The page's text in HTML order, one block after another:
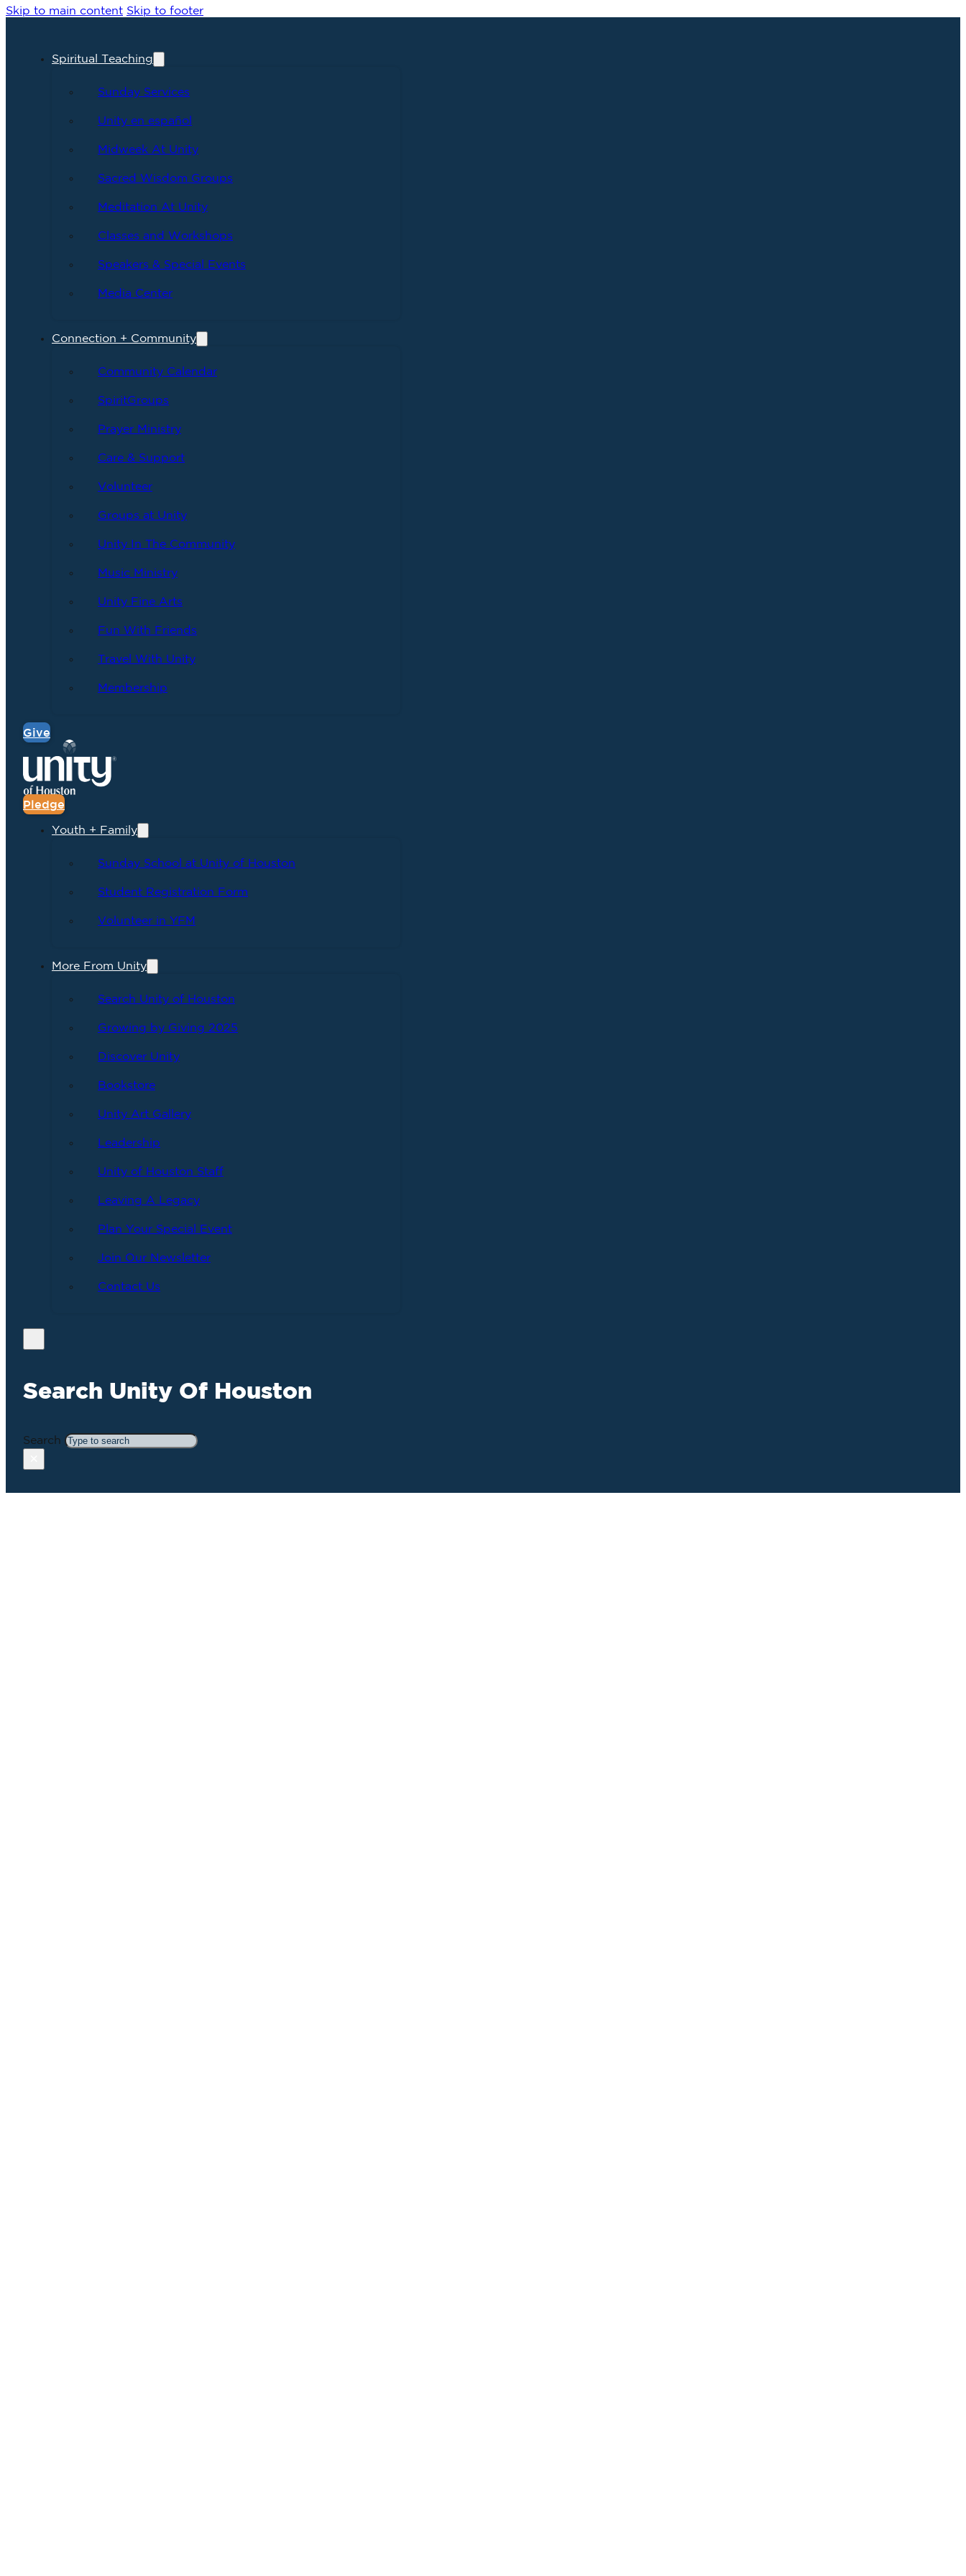
Skip to main content Skip to footer
Spiritual Teaching
Sunday Services
Unity en español
Midweek At Unity
Sacred Wisdom Groups
Meditation At Unity
Classes and Workshops
Speakers & Special Events
Media Center
Connection + Community
Community Calendar
SpiritGroups
Prayer Ministry
Care & Support
Volunteer
Groups at Unity
Unity In The Community
Music Ministry
Unity Fine Arts
Fun With Friends
Travel With Unity
Membership
Give
Pledge
Youth + Family
Sunday School at Unity of Houston
Student Registration Form
Volunteer in YFM
More From Unity
Search Unity of Houston
Growing by Giving 2025
Discover Unity
Bookstore
Unity Art Gallery
Leadership
Unity of Houston Staff
Leaving A Legacy
Plan Your Special Event
Join Our Newsletter
Contact Us
Search Unity Of Houston
Search